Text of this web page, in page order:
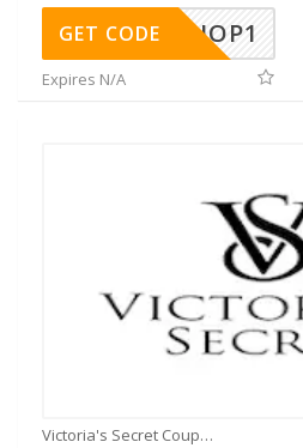
SHOP1
GET CODE
Expires N/A
Victoria's Secret Coupons